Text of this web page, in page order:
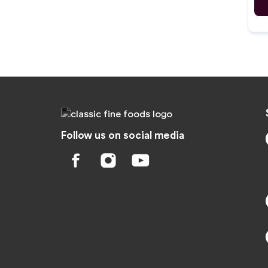
Follow us on social media